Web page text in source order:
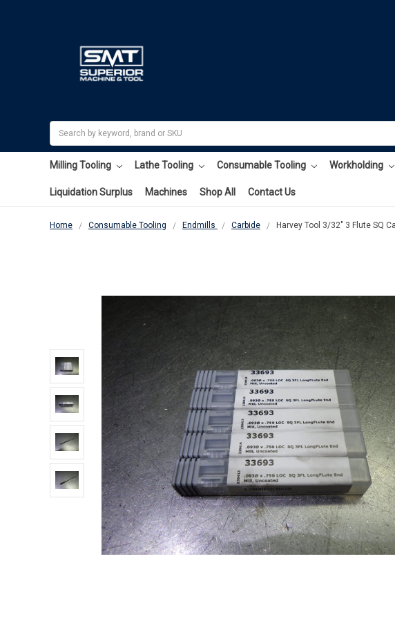
Milling Tooling Lathe Tooling Consumable Tooling Workholding
Liquidation Surplus Machines Shop All Contact Us
Home Consumable Tooling Endmills Carbide Harvey Tool 3/32" 3 Flute SQ